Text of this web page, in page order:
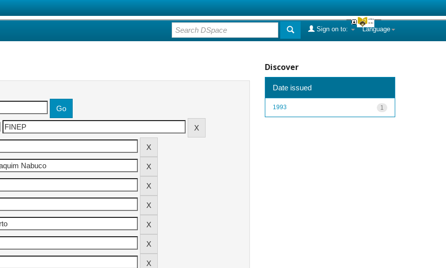
Language
Sign on to:
Discover
Date issued
1
1993